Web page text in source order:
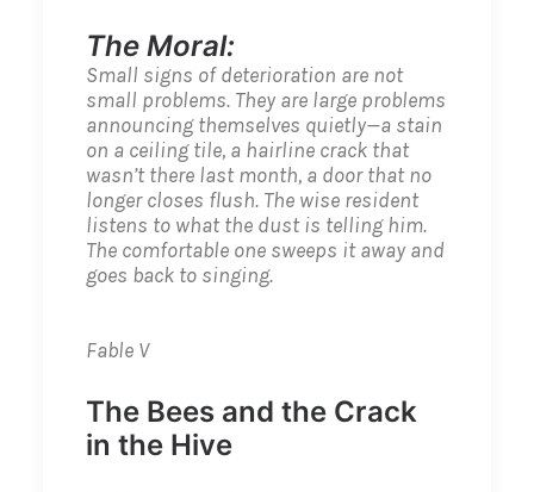
The Moral:
Small signs of deterioration are not
small problems. They are large problems
announcing themselves quietly—a stain
on a ceiling tile, a hairline crack that
wasn’t there last month, a door that no
longer closes flush. The wise resident
listens to what the dust is telling him.
The comfortable one sweeps it away and
goes back to singing.
Fable V
The Bees and the Crack
in the Hive